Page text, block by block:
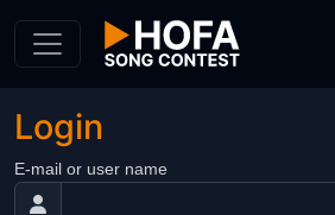
Login
E-mail or user name